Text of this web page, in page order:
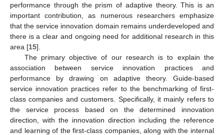
performance through the prism of adaptive theory. This is an
important contribution, as numerous researchers emphasize
that the service innovation domain remains underdeveloped and
there is a clear and ongoing need for additional research in this
area [15].
The primary objective of our research is to explain the
association between service innovation practices and
performance by drawing on adaptive theory. Guide-based
service innovation practices refer to the benchmarking of first-
class companies and customers. Specifically, it mainly refers to
the service process based on the determined innovation
direction, with the innovation direction including the reference
and learning of the first-class companies, along with the internal